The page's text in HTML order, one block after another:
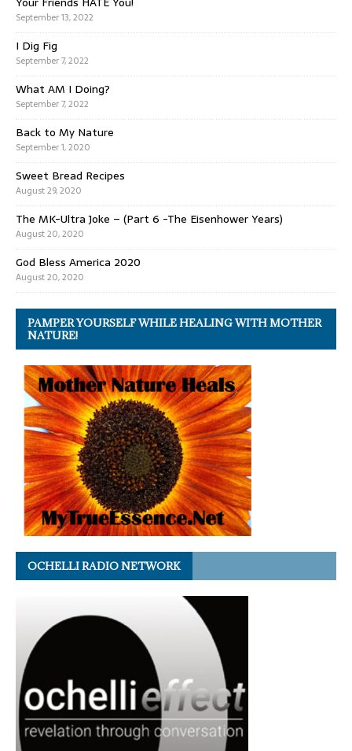
September 13, 2022
I Dig Fig
September 7, 2022
What AM I Doing?
September 7, 2022
Back to My Nature
September 1, 2020
Sweet Bread Recipes
August 29, 2020
The MK-Ultra Joke – (Part 6 -The Eisenhower Years)
August 20, 2020
God Bless America 2020
August 20, 2020
PAMPER YOURSELF WHILE HEALING WITH MOTHER
NATURE!
OCHELLI RADIO NETWORK